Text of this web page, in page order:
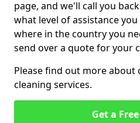
page, and we'll call you
what level of assistance
where in the country you
send over a quote for your
Please find out more about
cleaning services.
Get a